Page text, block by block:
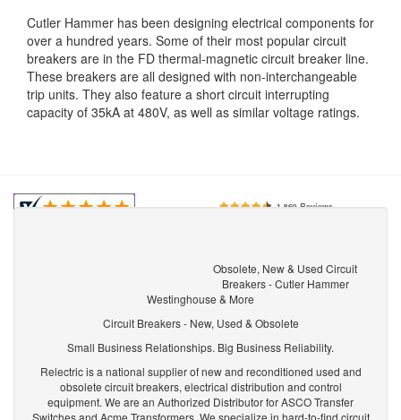
Cutler Hammer has been designing electrical components for
over a hundred years. Some of their most popular circuit
breakers are in the FD thermal-magnetic circuit breaker line.
These breakers are all designed with non-interchangeable
trip units. They also feature a short circuit interrupting
capacity of 35kA at 480V, as well as similar voltage ratings.
Obsolete, New & Used Circuit
Breakers - Cutler Hammer
Westinghouse & More
Circuit Breakers - New, Used & Obsolete
Small Business Relationships. Big Business Reliability.
Relectric is a national supplier of new and reconditioned used and
obsolete circuit breakers, electrical distribution and control
equipment. We are an Authorized Distributor for ASCO Transfer